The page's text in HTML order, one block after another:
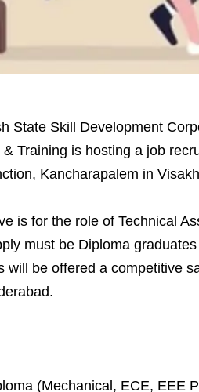
State Skill Development
Training is hosting a job
Kancharapalem in
is for the role of Technical
must be Diploma
will be offered a competitive
(Mechanical, ECE, EEE